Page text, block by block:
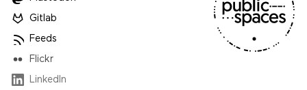
Gitlab
Feeds
Flickr
LinkedIn